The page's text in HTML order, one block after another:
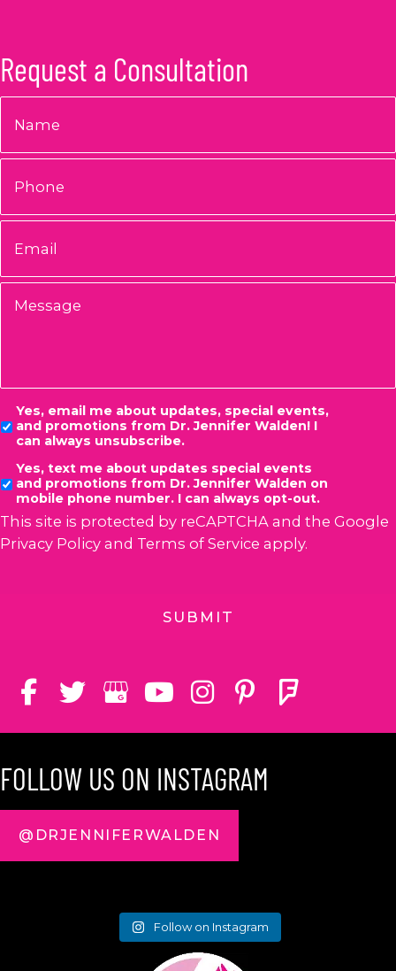
Request a Consultation
Consent
Yes, email me about updates, special events,
and promotions from Dr. Jennifer Walden! I
can always unsubscribe.
Yes, text me about updates special events
and promotions from Dr. Jennifer Walden on
mobile phone number. I can always opt-out.
This site is protected by reCAPTCHA and the Google
Privacy Policy and Terms of Service apply.
FOLLOW US ON INSTAGRAM
@DRJENNIFERWALDEN
Follow on Instagram